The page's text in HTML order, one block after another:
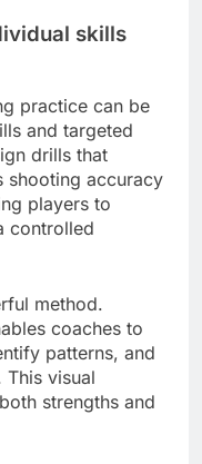
skills
practice can be
and targeted
drills that
shooting accuracy
players to
controlled
method.
coaches to
patterns, and
visual
strengths and